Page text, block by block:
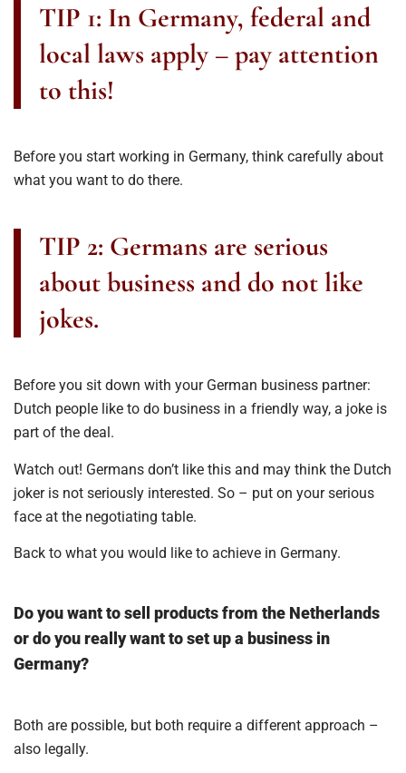
TIP 1: In Germany, federal and
local laws apply – pay attention
to this!
Before you start working in Germany, think carefully about
what you want to do there.
TIP 2: Germans are serious
about business and do not like
jokes.
Before you sit down with your German business partner:
Dutch people like to do business in a friendly way, a joke is
part of the deal.
Watch out! Germans don’t like this and may think the Dutch
joker is not seriously interested. So – put on your serious
face at the negotiating table.
Back to what you would like to achieve in Germany.
Do you want to sell products from the Netherlands
or do you really want to set up a business in
Germany?
Both are possible, but both require a different approach –
also legally.